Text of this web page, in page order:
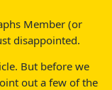
Member (or
disappointed.
But before we
out a few of the